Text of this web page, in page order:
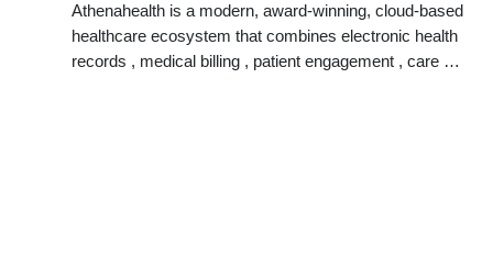
Athenahealth is a modern, award-winning, cloud-based
healthcare ecosystem that combines electronic health
records , medical billing , patient engagement , care …